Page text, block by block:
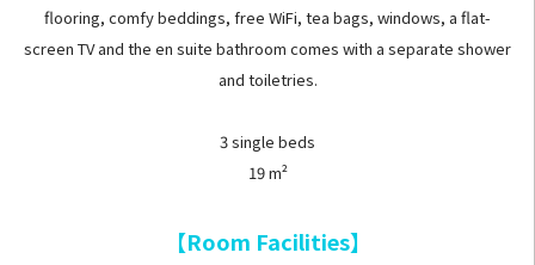
flooring, comfy beddings, free WiFi, tea bags, windows, a flat-
screen TV and the en suite bathroom comes with a separate shower
and toiletries.
3 single beds
19 m²
【Room Facilities】